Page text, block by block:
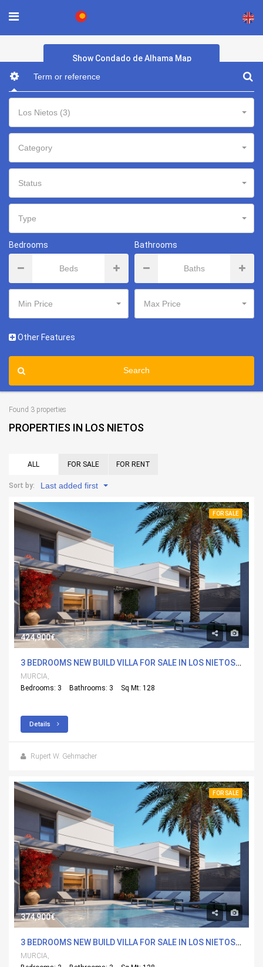
×
Show Condado de Alhama Map
Los Nietos (3)
Category
Status
Type
Bedrooms Bathrooms
Min Price Max Price
Other Features
Search
Found 3 properties
PROPERTIES IN LOS NIETOS
ALL FOR SALE FOR RENT
Sort by: Last added first
FOR SALE
424,900€
3 BEDROOMS NEW BUILD VILLA FOR SALE IN LOS NIETOS, MURCIA
MURCIA,
Bedrooms: 3
Bathrooms: 3 Sq Mt: 128
Details
Rupert W. Gehmacher
FOR SALE
374,900€
3 BEDROOMS NEW BUILD VILLA FOR SALE IN LOS NIETOS, MURCIA
MURCIA,